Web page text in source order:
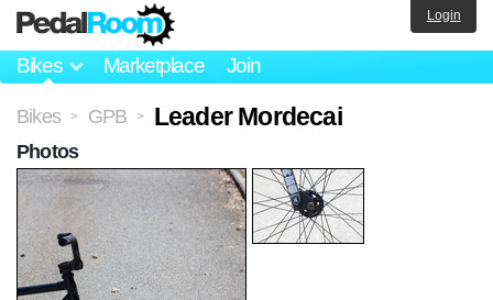
Bikes Marketplace Join
Login
Bikes > GPB > Leader Mordecai
Photos